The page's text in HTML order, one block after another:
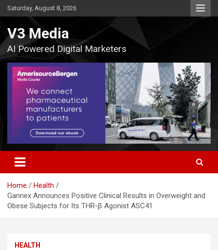
Skip
to
Saturday, August 8, 2026
V3 Media
AI Powered Digital Marketers
Home
Health
Gannex Announces Positive Clinical Results in Overweight and
Obese Subjects for Its THR-β Agonist ASC41
HEALTH